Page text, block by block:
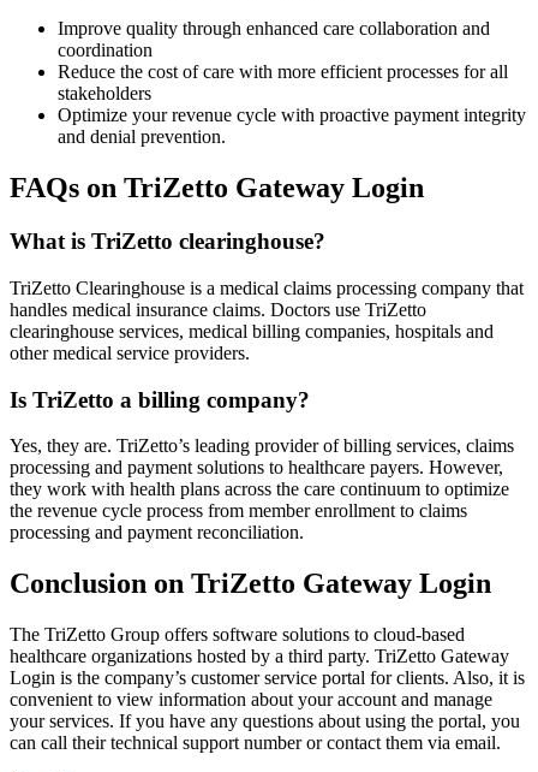
Improve quality through enhanced care collaboration and
coordination
Reduce the cost of care with more efficient processes for all
stakeholders
Optimize your revenue cycle with proactive payment integrity
and denial prevention.
FAQs on TriZetto Gateway Login
What is TriZetto clearinghouse?
TriZetto Clearinghouse is a medical claims processing company that
handles medical insurance claims. Doctors use TriZetto
clearinghouse services, medical billing companies, hospitals and
other medical service providers.
Is TriZetto a billing company?
Yes, they are. TriZetto’s leading provider of billing services, claims
processing and payment solutions to healthcare payers. However,
they work with health plans across the care continuum to optimize
the revenue cycle process from member enrollment to claims
processing and payment reconciliation.
Conclusion on TriZetto Gateway Login
The TriZetto Group offers software solutions to cloud-based
healthcare organizations hosted by a third party. TriZetto Gateway
Login is the company’s customer service portal for clients. Also, it is
convenient to view information about your account and manage
your services. If you have any questions about using the portal, you
can call their technical support number or contact them via email.